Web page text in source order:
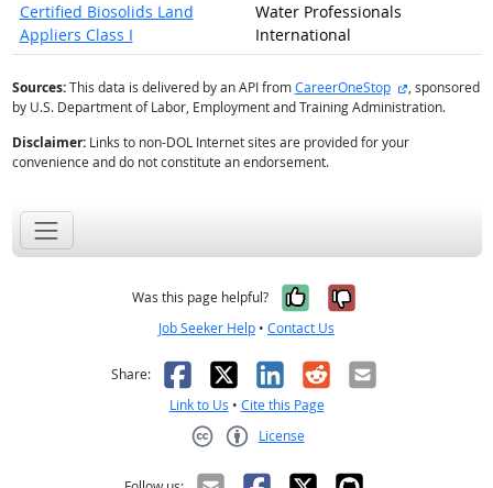
Certified Biosolids Land
Appliers Class I
Water Professionals
International
Sources:This data is delivered by an API fromCareerOneStop external site
, sponsored
by U.S. Department of Labor, Employment and Training Administration.
Disclaimer:Links to non-DOL Internet sites are provided for your
convenience and do not constitute an endorsement.
Was this page helpful? Yes, it was
No, it was
Job Seeker Help • Contact Us
Share: Facebook
X LinkedIn
RedditEmail
Link to Us • Cite this Page
License